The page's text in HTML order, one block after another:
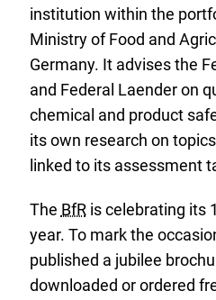
institution within the
Ministry of Food and
Germany. It advises the
and Federal Laender on
chemical and product
its own research on
linked to its assessment
The BfRis celebrating its
year. To mark the
published a jubilee
downloaded or ordered